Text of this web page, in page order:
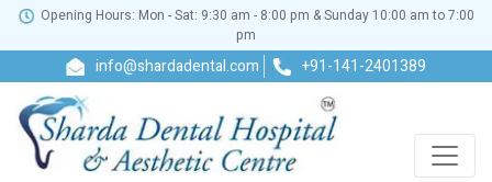
Opening Hours: Mon - Sat: 9:30 am - 8:00 pm & Sunday 10:00 am to 7:00
pm
info@shardadental.com +91-141-2401389